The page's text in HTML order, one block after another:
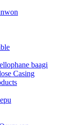
baagi
Casing